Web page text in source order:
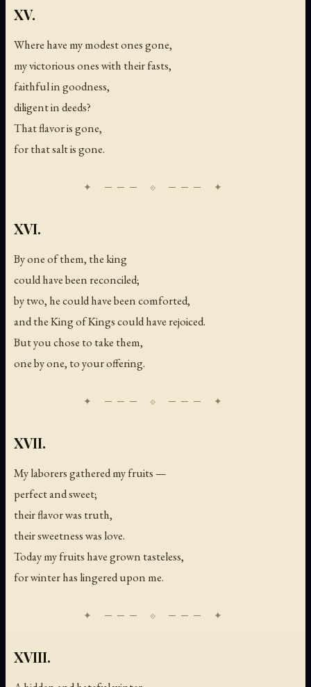
XV.
Where have my modest ones gone,
my victorious ones with their fasts,
faithful in goodness,
diligent in deeds?
That flavor is gone,
for that salt is gone.
XVI.
By one of them, the king
could have been reconciled;
by two, he could have been comforted,
and the King of Kings could have rejoiced.
But you chose to take them,
one by one, to your offering.
XVII.
My laborers gathered my fruits —
perfect and sweet;
their flavor was truth,
their sweetness was love.
Today my fruits have grown tasteless,
for winter has lingered upon me.
XVIII.